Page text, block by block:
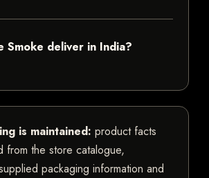
Smoke deliver in India?
is maintained: product facts
from the store catalogue,
packaging information and